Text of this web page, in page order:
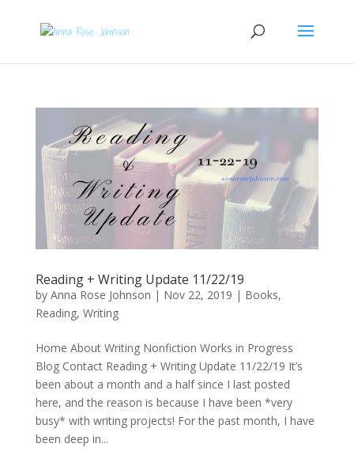
Reading + Writing Update 11/22/19
by Anna Rose Johnson | Nov 22, 2019 | Books,
Reading, Writing
Home About Writing Nonfiction Works in Progress
Blog Contact Reading + Writing Update 11/22/19 It’s
been about a month and a half since I last posted
here, and the reason is because I have been *very
busy* with writing projects! For the past month, I have
been deep in...